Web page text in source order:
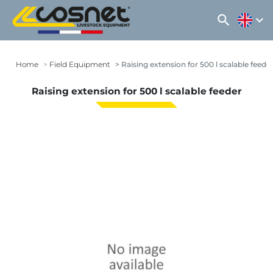
search expand_more
Home Field Equipment Raising extension for 500 l scalable feeder
Raising extension for 500 l scalable feeder